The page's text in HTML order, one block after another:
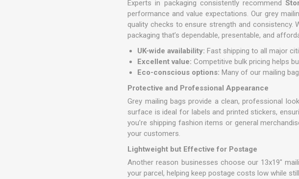
Experts in packaging consistently recommend
performance and value expectations. Our grey
quality checks to ensure strength and consistency.
packaging that’s dependable, presentable, and
UK-wide availability: Fast shipping to all major
Excellent value: Competitive bulk pricing helps
Eco-conscious options: Many of our mailing
Protective and Professional Appearance
Grey mailing bags provide a clean, professional
surface is ideal for labels and printed stickers,
you’re shipping fashion items or general
your customers.
Lightweight but Effective for Postage
Another reason businesses choose our 13x19"
your parcel, helping keep postage costs low while